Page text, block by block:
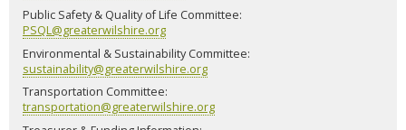
Public Safety & Quality of Life Committee:
PSQL@greaterwilshire.org
Environmental & Sustainability Committee:
sustainability@greaterwilshire.org
Transportation Committee:
transportation@greaterwilshire.org